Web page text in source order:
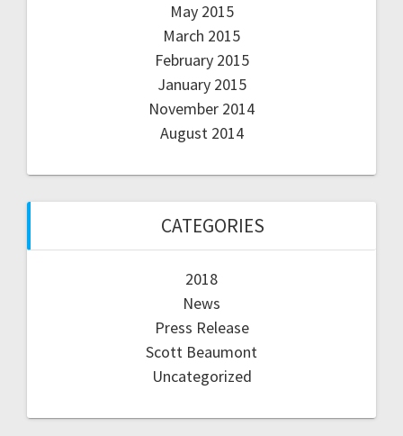
May 2015
March 2015
February 2015
January 2015
November 2014
August 2014
CATEGORIES
2018
News
Press Release
Scott Beaumont
Uncategorized